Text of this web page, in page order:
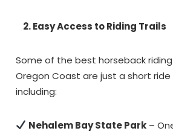
2. Easy Access to Riding Trails
Some of the best horseback
Oregon Coast are just a short
including:
Nehalem Bay State Park –